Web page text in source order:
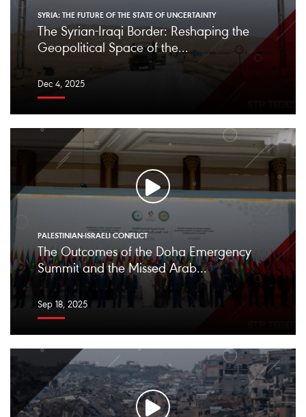
SYRIA: THE FUTURE OF THE STATE OF UNCERTAINTY
The Syrian-Iraqi Border: Reshaping the
Geopolitical Space of the...
Dec 4, 2025
PALESTINIAN-ISRAELI CONFLICT
The Outcomes of the Doha Emergency
Summit and the Missed Arab...
Sep 18, 2025